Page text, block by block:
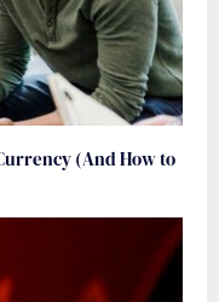
(And How to